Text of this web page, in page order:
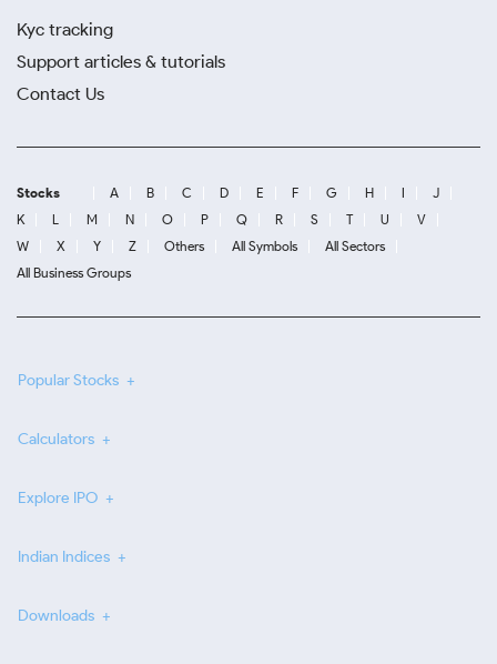
Kyc tracking
Support articles & tutorials
Contact Us
Stocks A B C D E F G H I
J
K
L M N O P Q R S T U
V
W
X Y Z Others All Symbols
All Sectors
All Business Groups
Popular Stocks
Calculators
Explore IPO
Indian Indices
Downloads